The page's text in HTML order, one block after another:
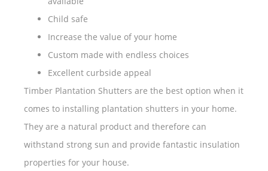
Child safe
Increase the value of your home
Custom made with endless choices
Excellent curbside appeal
Timber Plantation Shutters are the best option when it
comes to installing plantation shutters in your home.
They are a natural product and therefore can
withstand strong sun and provide fantastic insulation
properties for your house.